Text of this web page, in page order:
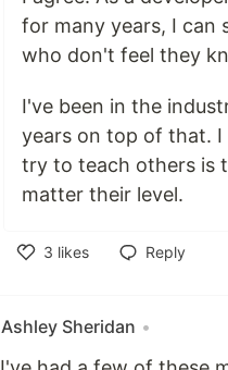
for many years, I can
who don't feel they
I've been in the
years on top of that. I
try to teach others is
matter their level.
3 likes
Reply
Ashley Sheridan •